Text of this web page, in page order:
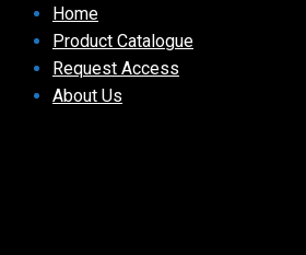
Home
Product Catalogue
Request Access
About Us